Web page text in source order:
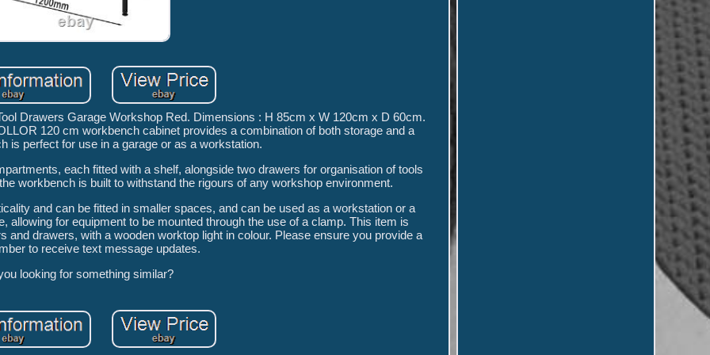
Drawers Garage Workshop Red. Dimensions : H 85cm x W 120cm x D 60cm.
120 cm workbench cabinet provides a combination of both storage and a
is perfect for use in a garage or as a workstation.
each fitted with a shelf, alongside two drawers for organisation of tools
workbench is built to withstand the rigours of any workshop environment.
and can be fitted in smaller spaces, and can be used as a workstation or a
allowing for equipment to be mounted through the use of a clamp. This item is
and drawers, with a wooden worktop light in colour. Please ensure you provide a
to receive text message updates.
looking for something similar?